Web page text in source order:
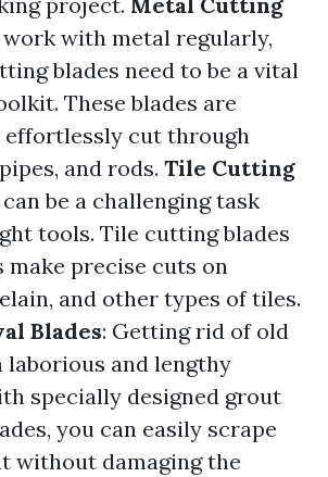
work with metal regularly,
blades need to be a vital
These blades are
effortlessly cut through
and rods. Tile Cutting
be a challenging task
tools. Tile cutting blades
make precise cuts on
and other types of tiles.
Blades: Getting rid of old
laborious and lengthy
specially designed grout
you can easily scrape
without damaging the